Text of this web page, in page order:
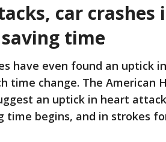
car crashes
time
have even found an uptick
time change. The American
an uptick in heart
time begins, and in strokes